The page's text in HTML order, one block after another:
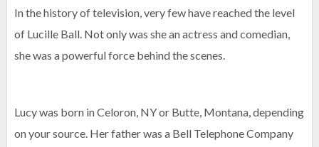
In the history of television, very few have reached the level
of Lucille Ball. Not only was she an actress and comedian,
she was a powerful force behind the scenes.
Lucy was born in Celoron, NY or Butte, Montana, depending
on your source. Her father was a Bell Telephone Company